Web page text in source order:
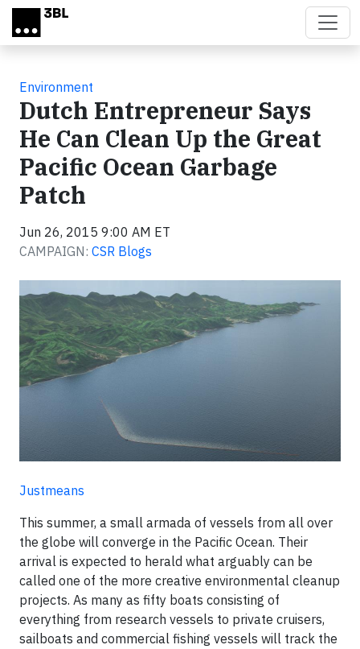
Skip to main content
Environment
Dutch Entrepreneur Says
He Can Clean Up the Great
Pacific Ocean Garbage
Patch
Jun 26, 2015 9:00 AM ET
CAMPAIGN: CSR Blogs
Justmeans
This summer, a small armada of vessels from all over
the globe will converge in the Pacific Ocean. Their
arrival is expected to herald what arguably can be
called one of the more creative environmental cleanup
projects. As many as fifty boats consisting of
everything from research vessels to private cruisers,
sailboats and commercial fishing vessels will track the